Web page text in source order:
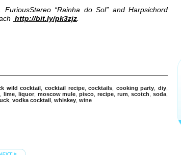
“Rainha do Sol” and Harpsichord
http://bit.ly/pk3zjz
wild cocktail cocktail recipe,cocktails cooking party ,diy
lime liquor, moscow mule pisco recipe, rum ,scotch soda
vodka cocktail whiskey wine